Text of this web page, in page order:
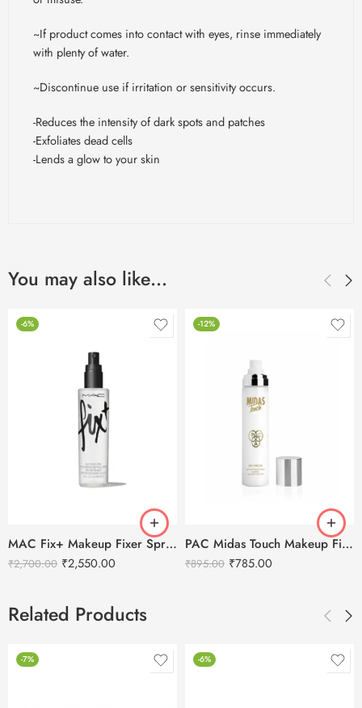
~If product comes into contact with eyes, rinse immediately
with plenty of water.
~Discontinue use if irritation or sensitivity occurs.
-Reduces the intensity of dark spots and patches
-Exfoliates dead cells
-Lends a glow to your skin
You may also like…
-6%
MAC Fix+ Makeup Fixer Spray and Mist-100ml
₹2,700.00 ₹2,550.00
-12%
PAC Midas Touch Makeup Fixer -110 ml
₹895.00 ₹785.00
Related Products
-7% -6%